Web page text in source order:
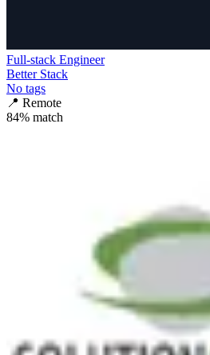
Full-stack Engineer
Better Stack
No tags
📍 Remote
84% match